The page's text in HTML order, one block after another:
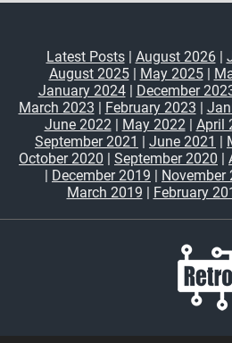
Latest Posts| August 2026|
August 2025| May 2025|
January 2024| December
March 2023 | February 2023 |
June 2022| May 2022| April
September 2021 | June 2021 |
October 2020 | September 2020 |
| December 2019 | November
March 2019 | February